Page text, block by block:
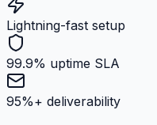
Lightning-fast setup
99.9% uptime SLA
95%+ deliverability